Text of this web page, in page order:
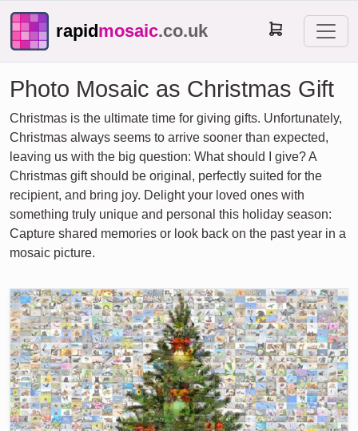
rapidmosaic.co.uk
Photo Mosaic as Christmas Gift
Christmas is the ultimate time for giving gifts. Unfortunately,
Christmas always seems to arrive sooner than expected,
leaving us with the big question: What should I give? A
Christmas gift should be original, perfectly suited for the
recipient, and bring joy. Delight your loved ones with
something truly unique and personal this holiday season:
Capture shared memories or look back on the past year in a
mosaic picture.